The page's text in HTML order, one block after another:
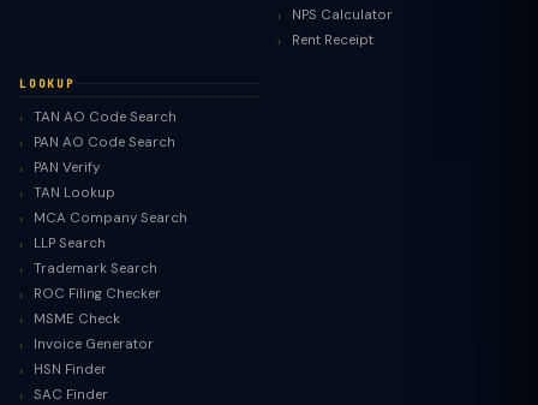
NPS Calculator
Rent Receipt
LOOKUP
TAN AO Code Search
PAN AO Code Search
PAN Verify
TAN Lookup
MCA Company Search
LLP Search
Trademark Search
ROC Filing Checker
MSME Check
Invoice Generator
HSN Finder
SAC Finder